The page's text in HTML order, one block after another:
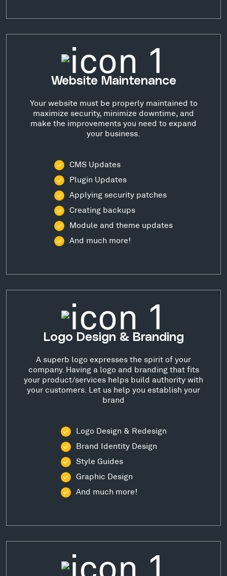
Website Maintenance
Your website must be properly maintained to
maximize security, minimize downtime, and
make the improvements you need to expand
your business.
CMS Updates
Plugin Updates
Applying security patches
Creating backups
Module and theme updates
And much more!
Logo Design & Branding
A superb logo expresses the spirit of your
company. Having a logo and branding that fits
your product/services helps build authority with
your customers. Let us help you establish your
brand
Logo Design & Redesign
Brand Identity Design
Style Guides
Graphic Design
And much more!